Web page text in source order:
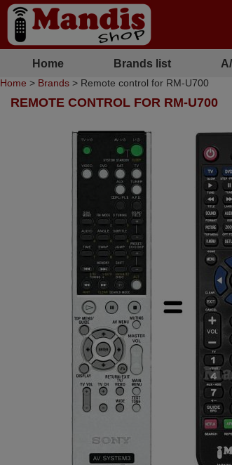
Home Brands list
Home > Brands > Remote control for RM-U700
REMOTE CONTROL FOR RM-U700